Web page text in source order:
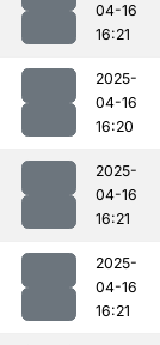
04-16
16:21
2025-
04-16
16:20
2025-
04-16
16:21
2025-
04-16
16:21